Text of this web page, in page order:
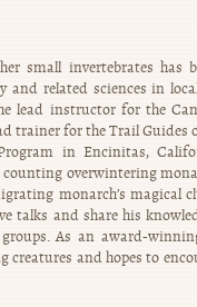
small invertebrates has
and related sciences in
lead instructor for the
trainer for the Trail
in Encinitas,
overwintering
monarch’s magical
talks and share his
As an award-
creatures and hopes to